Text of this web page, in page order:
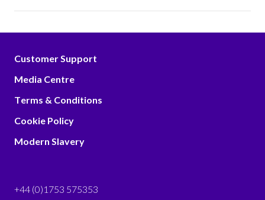
+44 (0)1753 575353
Customer Support
Media Centre
Terms & Conditions
Cookie Policy
Modern Slavery